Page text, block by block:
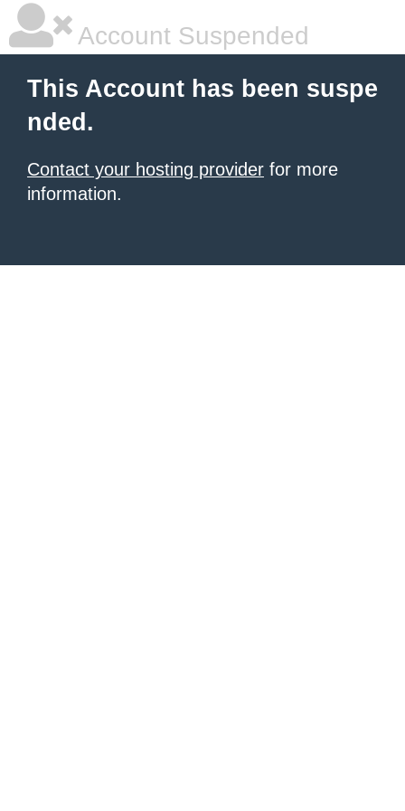
Account Suspended
This Account has been suspe
nded.
Contact your hosting provider for more
information.